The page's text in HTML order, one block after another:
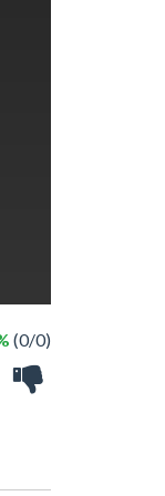
(0/0)